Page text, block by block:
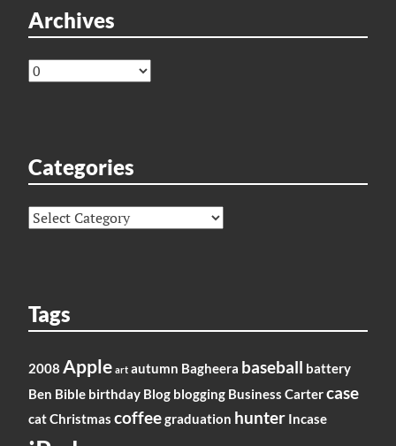
Archives
Archives
Categories
Categories
Tags
2008 Apple art autumn Bagheera baseball battery
Ben Bible birthday Blog blogging Business Cartercase
catChristmas coffeegraduation hunter Incase